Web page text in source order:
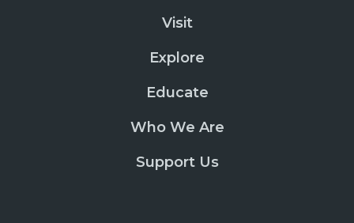
Visit
Explore
Educate
Who We Are
Support Us